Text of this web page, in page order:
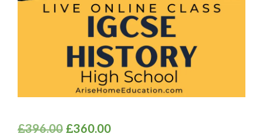
£396.00 Original
£360.00Current